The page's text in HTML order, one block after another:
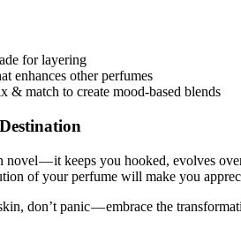
for layering
enhances other perfumes
& match to create mood-based blends
— it keeps you hooked, evolves
of your perfume will make you
don’t panic — embrace the